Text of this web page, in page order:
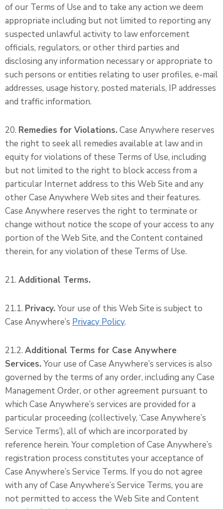
of our Terms of Use and to take any action we deem
appropriate including but not limited to reporting any
suspected unlawful activity to law enforcement
officials, regulators, or other third parties and
disclosing any information necessary or appropriate to
such persons or entities relating to user profiles, e-mail
addresses, usage history, posted materials, IP addresses
and traffic information.
20. Remedies for Violations.Case Anywhere reserves
the right to seek all remedies available at law and in
equity for violations of these Terms of Use, including
but not limited to the right to block access from a
particular Internet address to this Web Site and any
other Case Anywhere Web sites and their features.
Case Anywhere reserves the right to terminate or
change without notice the scope of your access to any
portion of the Web Site, and the Content contained
therein, for any violation of these Terms of Use.
21. Additional Terms.
21.1. Privacy.Your use of this Web Site is subject to
Case Anywhere’s Privacy Policy.
21.2. Additional Terms for Case Anywhere
Services.Your use of Case Anywhere’s services is also
governed by the terms of any order, including any Case
Management Order, or other agreement pursuant to
which Case Anywhere’s services are provided for a
particular proceeding (collectively, ‘Case Anywhere’s
Service Terms’), all of which are incorporated by
reference herein. Your completion of Case Anywhere’s
registration process constitutes your acceptance of
Case Anywhere’s Service Terms. If you do not agree
with any of Case Anywhere’s Service Terms, you are
not permitted to access the Web Site and Content